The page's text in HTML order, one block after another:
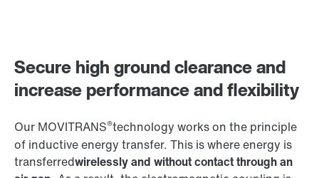
Secure high ground clearance and
increase performance and flexibility
Our MOVITRANS®technology works on the principle
of inductive energy transfer. This is where energy is
transferredwirelessly and without contact through an